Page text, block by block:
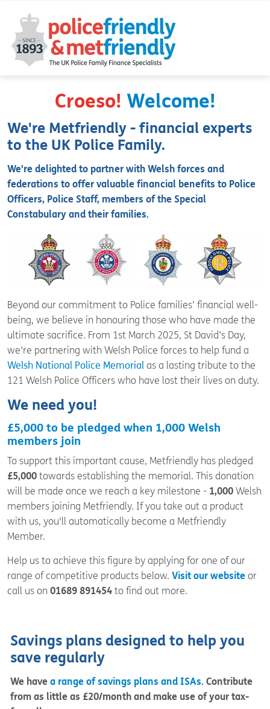
Croeso! Welcome!
We're Metfriendly - financial experts
to the UK Police Family.
We're delighted to partner with Welsh forces and
federations to offer valuable financial benefits to Police
Officers, Police Staff, members of the Special
Constabulary and their families.
Beyond our commitment to Police families’ financial well-
being, we believe in honouring those who have made the
ultimate sacrifice. From 1st March 2025, St David’s Day,
we're partnering with Welsh Police forces to help fund a
Welsh National Police Memorial as a lasting tribute to the
121 Welsh Police Officers who have lost their lives on duty.
We need you!
£5,000 to be pledged when 1,000 Welsh
members join
To support this important cause, Metfriendly has pledged
£5,000 towards establishing the memorial. This donation
will be made once we reach a key milestone - 1,000 Welsh
members joining Metfriendly. If you take out a product
with us, you'll automatically become a Metfriendly
Member.
Help us to achieve this figure by applying for one of our
range of competitive products below. Visit our website or
call us on 01689 891454 to find out more.
Savings plans designed to help you
save regularly
We have a range of savings plans and ISAs. Contribute
from as little as £20/month and make use of your tax-